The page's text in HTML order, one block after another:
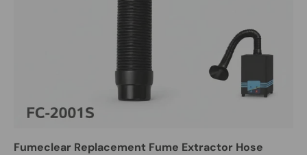
Fumeclear Replacement Fume Extractor Hose